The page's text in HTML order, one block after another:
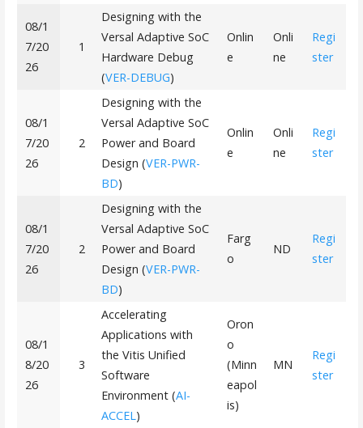
08/1
7/20
26
1
Designing with the
Versal Adaptive SoC
Hardware Debug
(VER-DEBUG)
Onlin
e
Onli
ne
Regi
ster
08/1
7/20
26
2
Designing with the
Versal Adaptive SoC
Power and Board
Design (VER-PWR-
BD)
Onlin
e
Onli
ne
Regi
ster
08/1
7/20
26
2
Designing with the
Versal Adaptive SoC
Power and Board
Design (VER-PWR-
BD)
Farg
o
ND
Regi
ster
08/1
8/20
26
3
Accelerating
Applications with
the Vitis Unified
Software
Environment (AI-
ACCEL )
Oron
o
(Minn
eapol
is)
MN
Regi
ster